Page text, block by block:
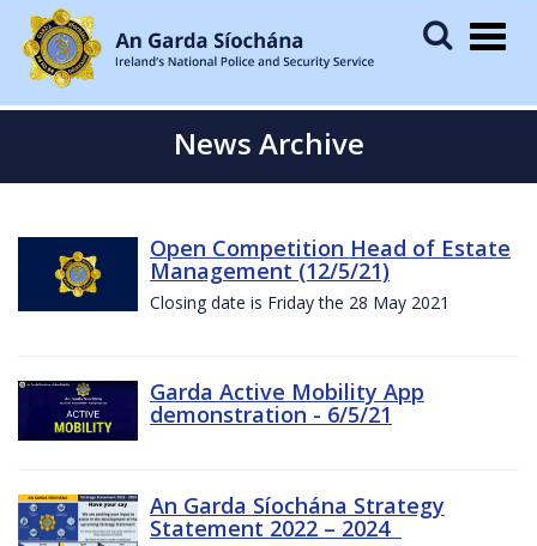
News Archive
Open Competition Head of Estate
Management (12/5/21)
Closing date is Friday the 28 May 2021
Garda Active Mobility App
demonstration - 6/5/21
An Garda Síochána Strategy
Statement 2022 – 2024